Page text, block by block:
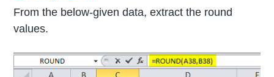
From the below-given data, extract the round
values.